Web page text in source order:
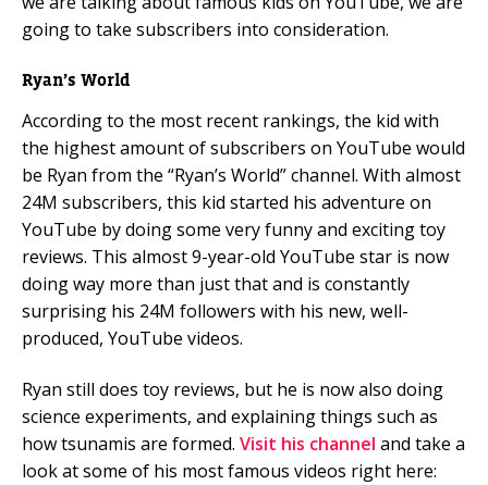
going to take subscribers into consideration.
Ryan’s World
According to the most recent rankings, the kid with
the highest amount of subscribers on YouTube would
be Ryan from the “Ryan’s World” channel. With almost
24M subscribers, this kid started his adventure on
YouTube by doing some very funny and exciting toy
reviews. This almost 9-year-old YouTube star is now
doing way more than just that and is constantly
surprising his 24M followers with his new, well-
produced, YouTube videos.
Ryan still does toy reviews, but he is now also doing
science experiments, and explaining things such as
how tsunamis are formed. Visit his channel and take a
look at some of his most famous videos right here: